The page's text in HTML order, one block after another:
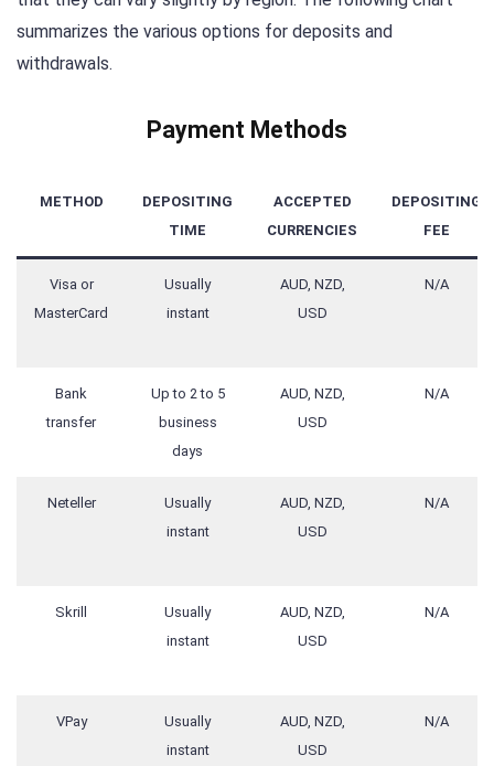
summarizes the various options for deposits and
withdrawals.
Payment Methods
METHOD
DEPOSITING
TIME
ACCEPTED
CURRENCIES
DEPOSITING
FEE
Visa or
MasterCard
Usually
instant
AUD, NZD,
USD
N/A
Bank
transfer
Up to 2 to 5
business
days
AUD, NZD,
USD
N/A
Neteller
Usually
instant
AUD, NZD,
USD
N/A
Skrill
Usually
instant
AUD, NZD,
USD
N/A
VPay
Usually
instant
AUD, NZD,
USD
N/A